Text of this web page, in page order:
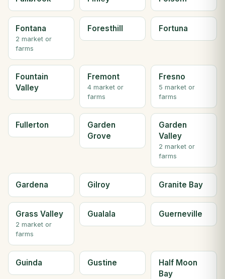
Fontana
2 market or
farms
Foresthill Fortuna
Fountain
Valley
Fremont
4 market or
farms
Fresno
5 market or
farms
Fullerton
Garden
Grove
Garden
Valley
2 market or
farms
Gardena Gilroy Granite Bay
Grass Valley
2 market or
farms
Gualala Guerneville
Guinda Gustine
Half Moon
Bay